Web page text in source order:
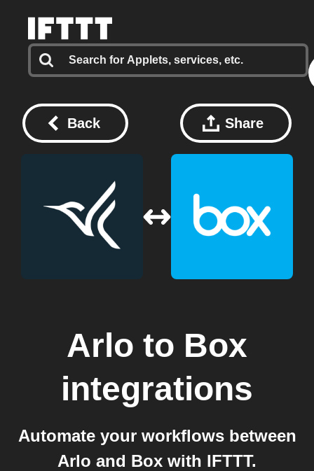
Back Share
Arlo to Box
integrations
Automate your workflows between
Arlo and Box with IFTTT.